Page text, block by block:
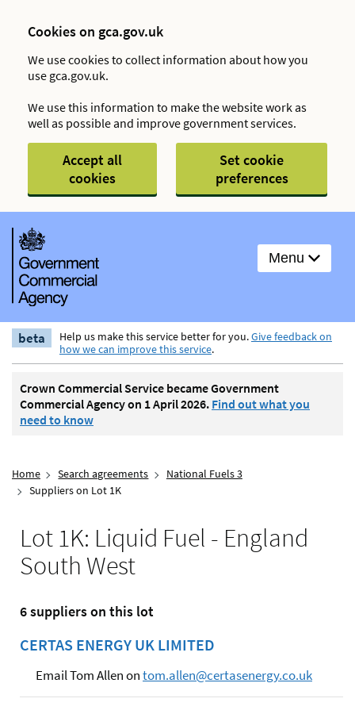
Cookies on gca.gov.uk
We use cookies to collect information about how you
use gca.gov.uk.
We use this information to make the website work as
well as possible and improve government services.
Accept all
cookies
Set cookie
preferences
Menu
beta Help us make this service better for you.Give feedback on
how we can improve this service.
Crown Commercial Service became Government
Commercial Agency on 1 April 2026. Find out what you
need to know
Home Search agreements
National Fuels 3
Suppliers on Lot 1K
Lot 1K: Liquid Fuel - England
South West
6 suppliers on this lot
CERTAS ENERGY UK LIMITED
Email Tom Allen ontom.allen@certasenergy.co.uk